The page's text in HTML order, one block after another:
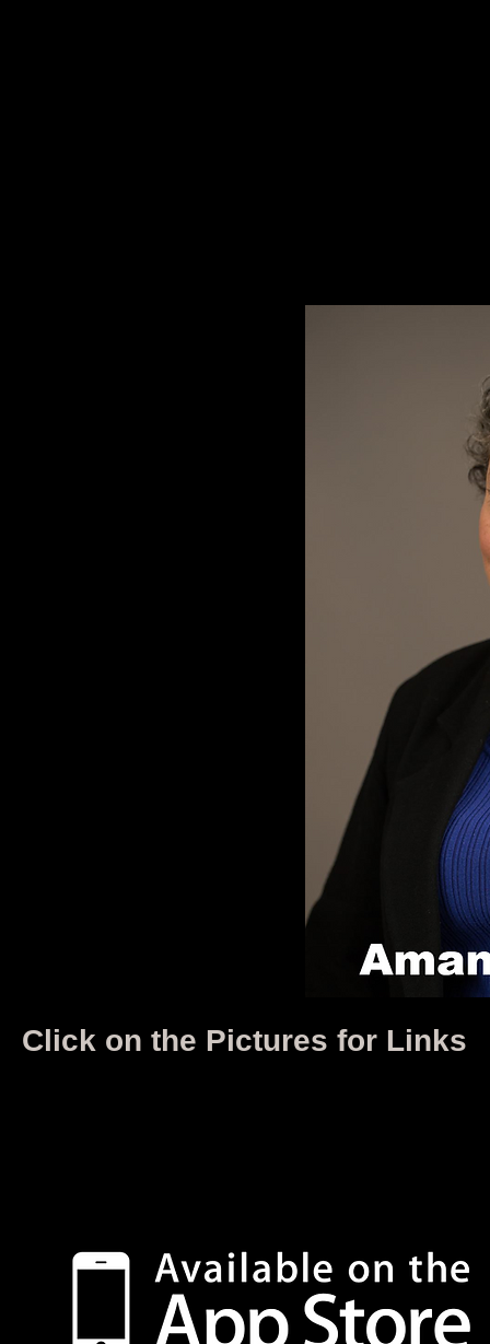
Click on the Pictures for Links